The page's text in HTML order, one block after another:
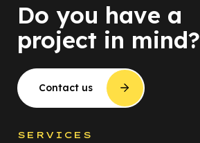
Do you have a
project in mind?
Contact us
SERVICES